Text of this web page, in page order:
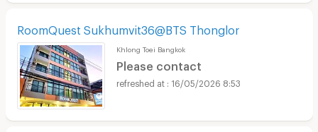
RoomQuest Sukhumvit36@BTS Thonglor
Khlong Toei Bangkok
Please contact
16/05/2026 8:53